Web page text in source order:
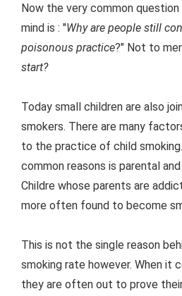
Now the very common
mind is : "Why are people still
poisonous practice?" Not to
start?
Today small children are also
smokers. There are many
to the practice of child
common reasons is parental
Childre whose parents are
more often found to become
This is not the single reason
smoking rate however. When it
they are often out to prove